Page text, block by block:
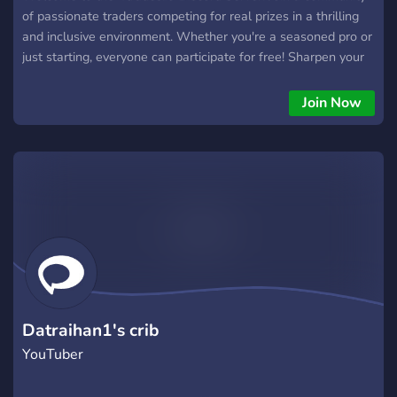
of passionate traders competing for real prizes in a thrilling
and inclusive environment. Whether you're a seasoned pro or
just starting, everyone can participate for free! Sharpen your
leaderboard to win exciting rewards. Experience the thrill of
the market with the Trading League – where every trade
Join Now
Datraihan1's crib
YouTuber